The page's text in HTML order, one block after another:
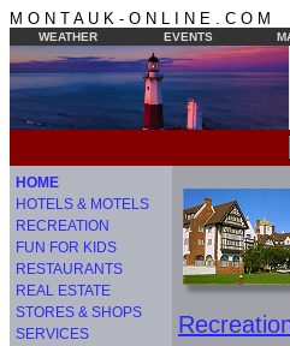
M O N T A U K - O N L I N E . C O M
WEATHER EVENTS
HOME
HOTELS & MOTELS
RECREATION
FUN FOR KIDS
RESTAURANTS
REAL ESTATE
STORES & SHOPS
SERVICES